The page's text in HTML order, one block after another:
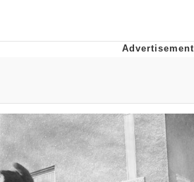
That Will Warm Your
Evelynsmithhhhh
My Father-In-Law Is
Can't, We Don't
Jacob Batalon CEO